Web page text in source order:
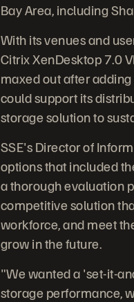
Bay Area, including
With its venues and
Citrix XenDesktop 7.0
maxed out after
could support its
storage solution to
SSE's Director of
options that included
a thorough evaluation
competitive solution
workforce, and meet
grow in the future.
"We wanted a 'set-it-
storage performance,